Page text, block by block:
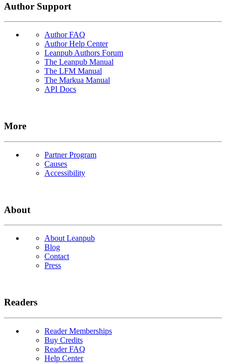
Author Support
Author FAQ
Author Help Center
Leanpub Authors Forum
The Leanpub Manual
The LFM Manual
The Markua Manual
API Docs
More
Partner Program
Causes
Accessibility
About
About Leanpub
Blog
Contact
Press
Readers
Reader Memberships
Buy Credits
Reader FAQ
Help Center